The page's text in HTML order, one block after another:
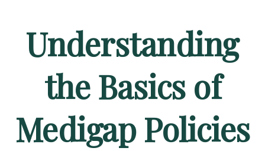
Understanding
the Basics of
Medigap Policies